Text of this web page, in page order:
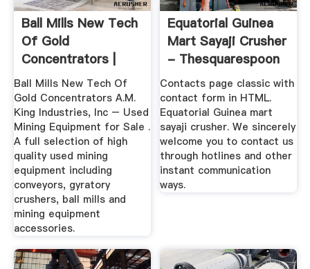
Ball Mills New Tech
Of Gold
Concentrators |
Crusher Mills ...
Ball Mills New Tech Of
Gold Concentrators A.M.
King Industries, Inc – Used
Mining Equipment for Sale .
A full selection of high
quality used mining
equipment including
conveyors, gyratory
crushers, ball mills and
mining equipment
accessories.
Equatorial Guinea
Mart Sayaji Crusher
- Thesquarespoon
Contacts page classic with
contact form in HTML.
Equatorial Guinea mart
sayaji crusher. We sincerely
welcome you to contact us
through hotlines and other
instant communication
ways.